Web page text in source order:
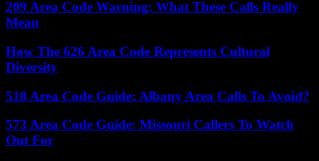
209 Area Code Warning: What These Calls Really
Mean
How The 626 Area Code Represents Cultural
Diversity
518 Area Code Guide: Albany Area Calls To Avoid?
573 Area Code Guide: Missouri Callers To Watch
Out For